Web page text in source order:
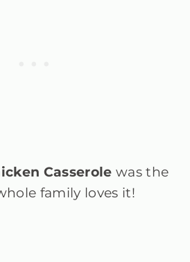
Casserole was the
family loves it!